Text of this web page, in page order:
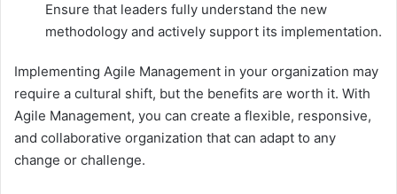
Ensure that leaders fully understand the new
methodology and actively support its implementation.
Implementing Agile Management in your organization may
require a cultural shift, but the benefits are worth it. With
Agile Management, you can create a flexible, responsive,
and collaborative organization that can adapt to any
change or challenge.